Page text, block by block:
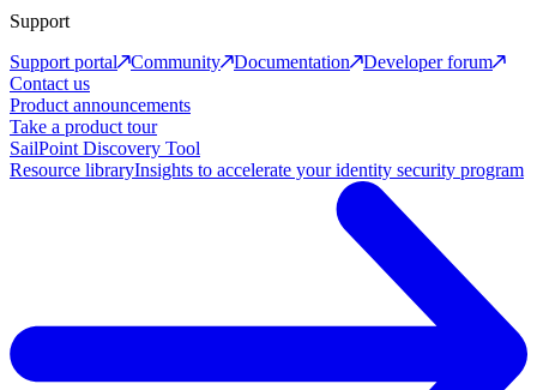
Support
Support portal
Community Documentation
Developer forum
Contact us
Product announcements
Take a product tour
SailPoint Discovery Tool
Resource libraryInsights to accelerate your identity security program